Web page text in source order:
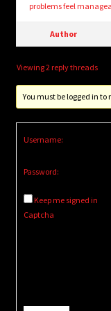
problems feel
Author
Viewing 2 reply threads
You must be logged in to
Username:
Password:
Keep me signed in
Captcha
Alternative: